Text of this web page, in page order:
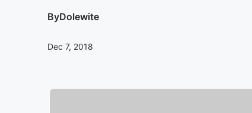
ByDolewite
Dec 7, 2018